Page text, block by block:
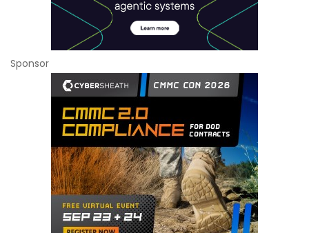
Sponsor